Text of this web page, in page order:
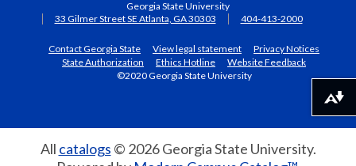
Georgia State University
33 Gilmer Street SE Atlanta, GA 30303
404-413-2000
Contact Georgia State View legal statement
Privacy Notices
State Authorization
Ethics Hotline
Website Feedback
©2020 Georgia State University
All catalogs © 2026 Georgia State University.
Download alternative formats ...